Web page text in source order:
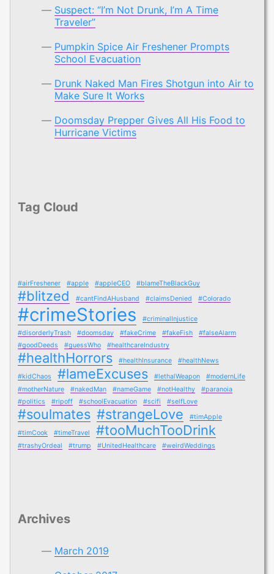
Suspect: “I’m Not Drunk, I’m A Time
Traveler”
Pumpkin Spice Air Freshener Prompts
School Evacuation
Drunk Naked Man Fires Shotgun into Air to
Make Sure It Works
Doomsday Prepper Gives All His Food to
Hurricane Victims
Tag Cloud
#airFreshener #apple #appleCEO #blameTheBlackGuy
#blitzed #cantFindAHusband #claimsDenied #Colorado
#crimeStories
#criminalInjustice
#disorderlyTrash
#doomsday #fakeCrime #fakeFish
#falseAlarm
#goodDeeds
#guessWho #healthcareIndustry
#healthHorrors #healthInsurance
#healthNews
#kidChaos
#lameExcuses #lethalWeapon
#modernLife
#motherNature
#nakedMan #nameGame #notHealthy
#paranoia
#politics
#ripoff #schoolEvacuation #scifi #selfLove
#soulmates #strangeLove
#timApple
#timCook
#timeTravel #tooMuchTooDrink
#trashyOrdeal #trump #UnitedHealthcare #weirdWeddings
Archives
March 2019